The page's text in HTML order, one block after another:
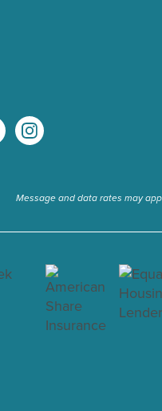
Message and data rates may